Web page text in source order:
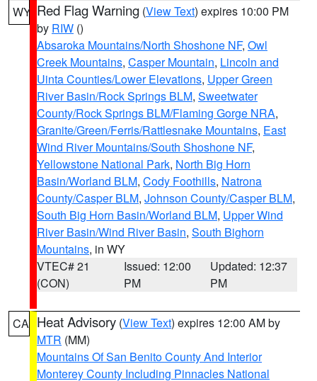
WY Red Flag Warning (View Text) expires 10:00 PM
by RIW ()
Absaroka Mountains/North Shoshone NF, Owl
Creek Mountains, Casper Mountain, Lincoln and
Uinta Counties/Lower Elevations, Upper Green
River Basin/Rock Springs BLM, Sweetwater
County/Rock Springs BLM/Flaming Gorge NRA,
Granite/Green/Ferris/Rattlesnake Mountains, East
Wind River Mountains/South Shoshone NF,
Yellowstone National Park, North Big Horn
Basin/Worland BLM, Cody Foothills, Natrona
County/Casper BLM, Johnson County/Casper BLM,
South Big Horn Basin/Worland BLM, Upper Wind
River Basin/Wind River Basin, South Bighorn
Mountains, in WY
VTEC# 21
(CON)
Issued: 12:00
PM
Updated: 12:37
PM
CA Heat Advisory (View Text) expires 12:00 AM by
MTR (MM)
Mountains Of San Benito County And Interior
Monterey County Including Pinnacles National